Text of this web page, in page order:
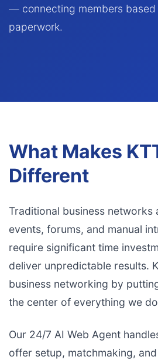
— connecting members
paperwork.
What Makes
Different
Traditional business networks
events, forums, and manual
require significant time
deliver unpredictable results.
business networking by
the center of everything we
Our 24/7 AI Web Agent
offer setup, matchmaking,